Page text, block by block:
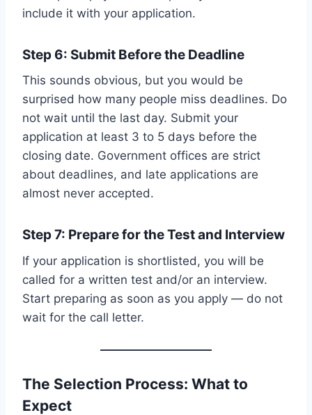
include it with your application.
Step 6: Submit Before the Deadline
This sounds obvious, but you would be
surprised how many people miss deadlines. Do
not wait until the last day. Submit your
application at least 3 to 5 days before the
closing date. Government offices are strict
about deadlines, and late applications are
almost never accepted.
Step 7: Prepare for the Test and Interview
If your application is shortlisted, you will be
called for a written test and/or an interview.
Start preparing as soon as you apply — do not
wait for the call letter.
The Selection Process: What to
Expect